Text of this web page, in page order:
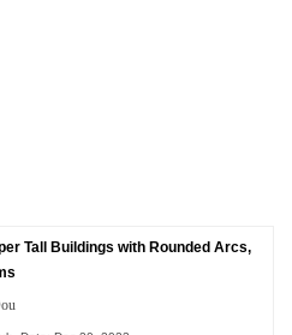
Tall Buildings with Rounded Arcs,